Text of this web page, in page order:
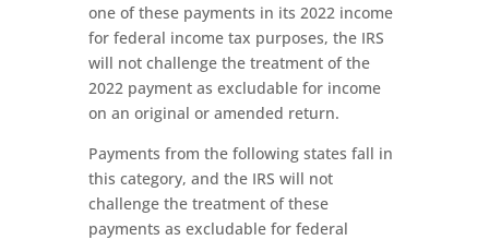
one of these payments in its 2022 income
for federal income tax purposes, the IRS
will not challenge the treatment of the
2022 payment as excludable for income
on an original or amended return.
Payments from the following states fall in
this category, and the IRS will not
challenge the treatment of these
payments as excludable for federal